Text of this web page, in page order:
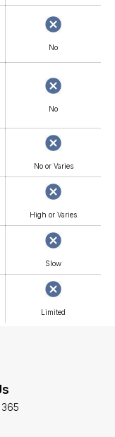
No
No
No or Varies
High or Varies
Slow
Limited